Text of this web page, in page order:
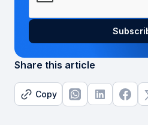
Share this article
Copy